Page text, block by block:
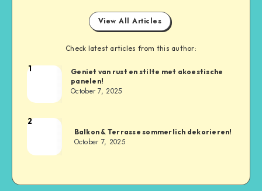
View All Articles
Check latest articles from this author:
1
Geniet van rust en stilte met akoestische
panelen!
October 7, 2025
2
Balkon & Terrasse sommerlich dekorieren!
October 7, 2025